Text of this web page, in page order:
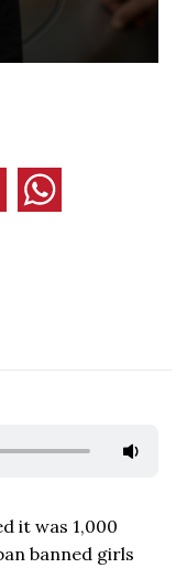
it was 1,000
banned girls